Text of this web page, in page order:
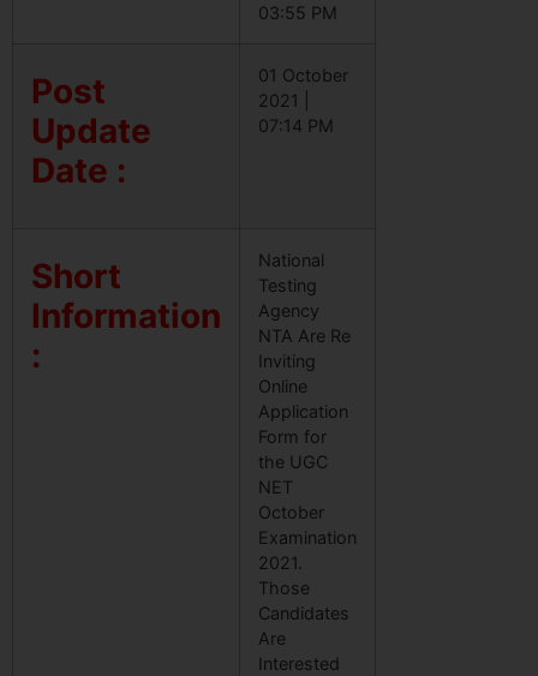
03:55 PM
Post
Update
Date :
01 October
2021 |
07:14 PM
Short
Information
:
National
Testing
Agency
NTA Are Re
Inviting
Online
Application
Form for
the UGC
NET
October
Examination
2021.
Those
Candidates
Are
Interested